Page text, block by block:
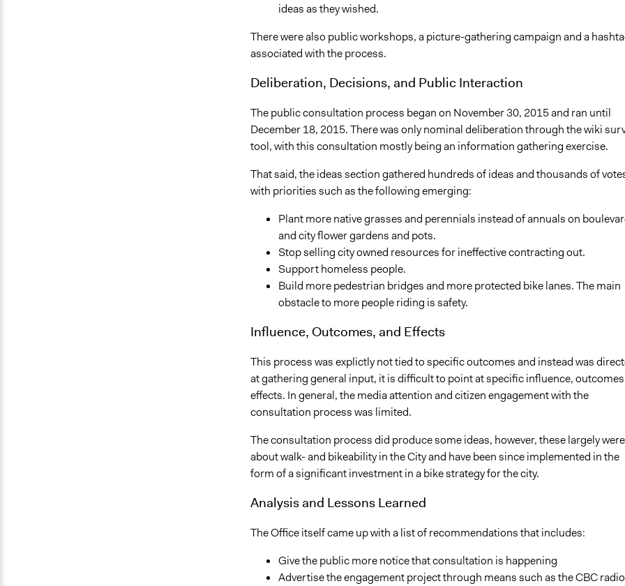
ideas as they wished.
There were also public workshops, a picture-gathering campaign and a
associated with the process.
Deliberation, Decisions, and Public Interaction
The public consultation process began on November 30, 2015 and ran until
December 18, 2015. There was only nominal deliberation through the wiki
tool, with this consultation mostly being an information gathering exercise.
That said, the ideas section gathered hundreds of ideas and thousands of
with priorities such as the following emerging:
Plant more native grasses and perennials instead of annuals on
and city flower gardens and pots.
Stop selling city owned resources for ineffective contracting out.
Support homeless people.
Build more pedestrian bridges and more protected bike lanes. The main
obstacle to more people riding is safety.
Influence, Outcomes, and Effects
This process was explictly not tied to specific outcomes and instead was
at gathering general input, it is difficult to point at specific influence,
effects. In general, the media attention and citizen engagement with the
consultation process was limited.
The consultation process did produce some ideas, however, these largely were
about walk- and bikeability in the City and have been since implemented in the
form of a significant investment in a bike strategy for the city.
Analysis and Lessons Learned
The Office itself came up with a list of recommendations that includes:
Give the public more notice that consultation is happening
Advertise the engagement project through means such as the CBC